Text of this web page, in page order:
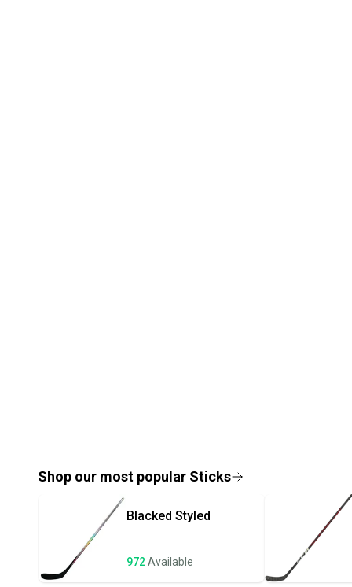
Shop our most popular Sticks
Blacked Styled
972Available